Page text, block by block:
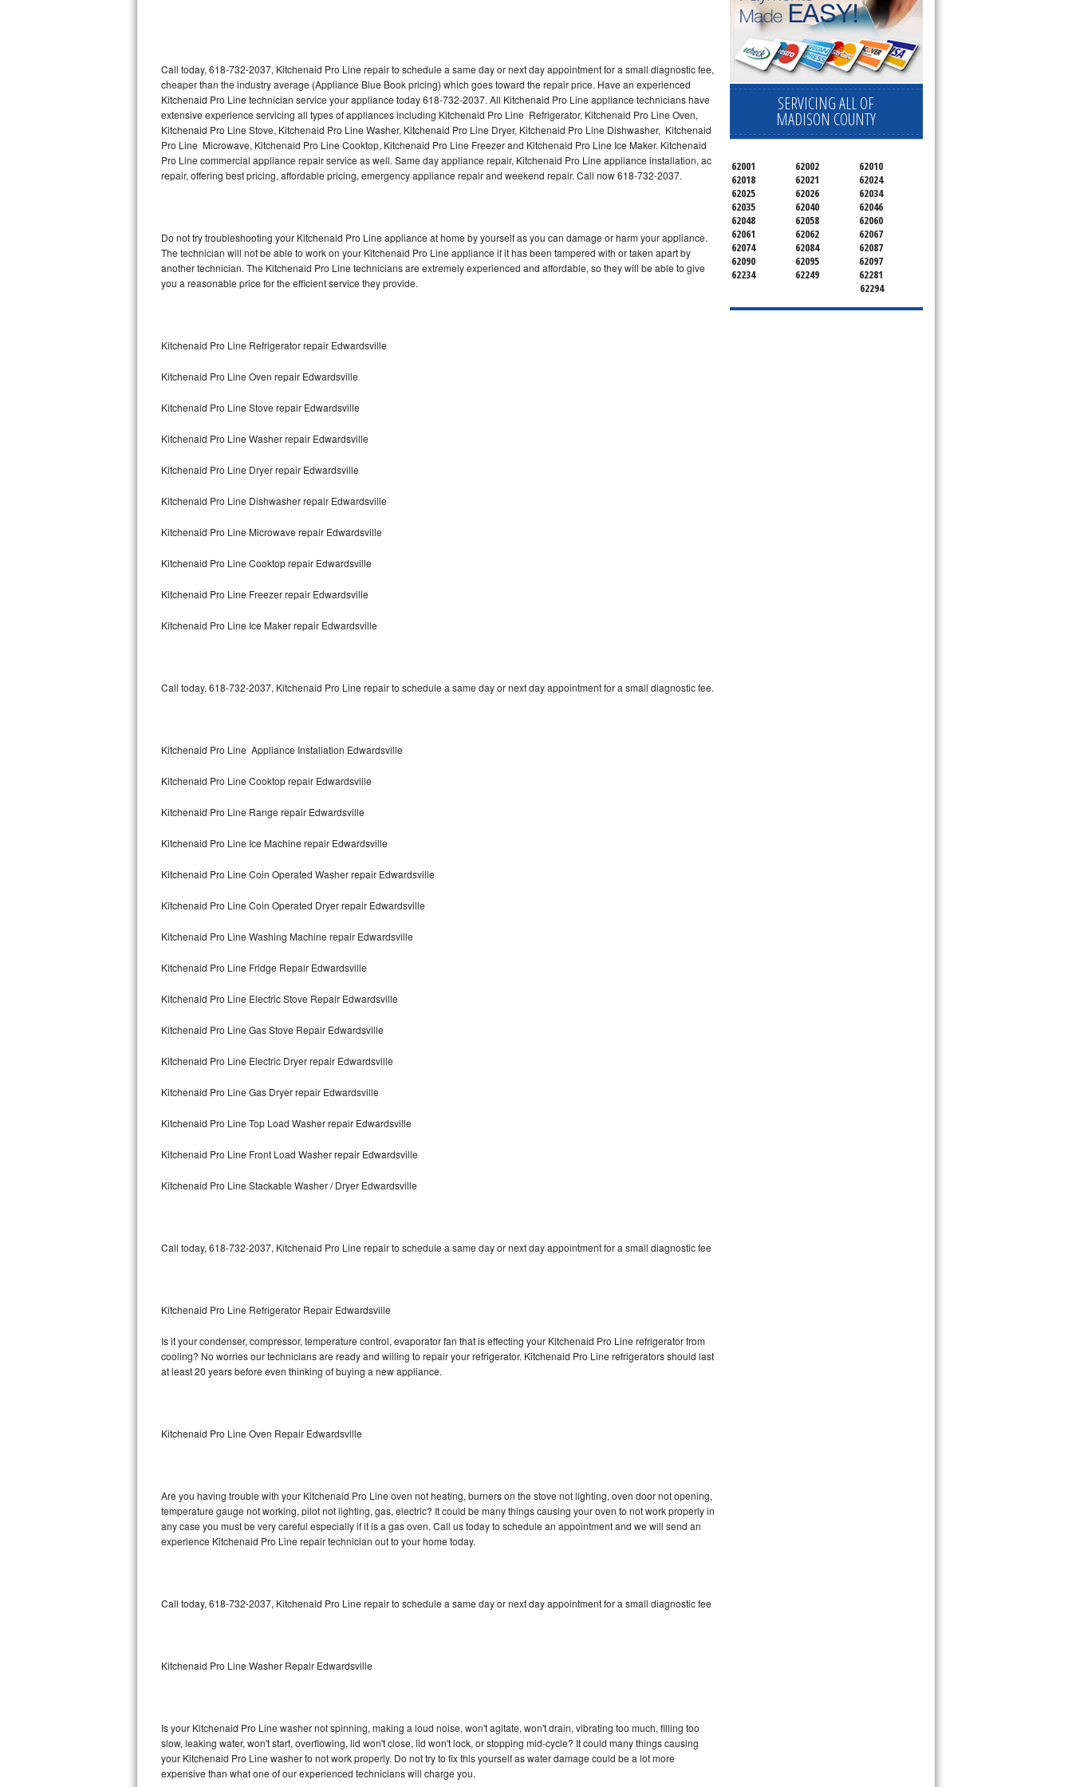
U-line Repair
Viking Repair
Whirlpool Repair
Wolf Repair
Speed Queen Repair
Danby Repair
Lynx Repair
Bertazzoni Repair
Electrolux Repair
Dacor Repair
Amana Repair
Kitchenaid Architect Repair
GE Artistry Repair
Whirlpool Duet Repair
Maytag Maxima Repair
Kitchenaid Pro Line Repair
Samsung Chef Collection Repair
Bosch Axxis Repair
Bosch 500 Series Repair
LG Stackable Repair
LG Steam Repair
GE Triton Repair
Bosch Nexxt Repair
Bosch Exxcel Repair
Maytag Atlantis Repair
Sub-Zero BI-36F Repair
Sub-Zero BI-36R Repair
Call today, 618-732-2037, Kitchenaid Pro Line repair to schedule a same day or next day appointment for a small diagnostic fee,
cheaper than the industry average (Appliance Blue Book pricing) which goes toward the repair price. Have an experienced
Kitchenaid Pro Line technician service your appliance today 618-732-2037. All Kitchenaid Pro Line appliance technicians have
extensive experience servicing all types of appliances including Kitchenaid Pro Line Refrigerator, Kitchenaid Pro Line Oven,
Kitchenaid Pro Line Stove, Kitchenaid Pro Line Washer, Kitchenaid Pro Line Dryer, Kitchenaid Pro Line Dishwasher, Kitchenaid
Pro Line Microwave, Kitchenaid Pro Line Cooktop, Kitchenaid Pro Line Freezer and Kitchenaid Pro Line Ice Maker. Kitchenaid
Pro Line commercial appliance repair service as well. Same day appliance repair, Kitchenaid Pro Line appliance installation, ac
repair, offering best pricing, affordable pricing, emergency appliance repair and weekend repair. Call now 618-732-2037.
Do not try troubleshooting your Kitchenaid Pro Line appliance at home by yourself as you can damage or harm your appliance.
The technician will not be able to work on your Kitchenaid Pro Line appliance if it has been tampered with or taken apart by
another technician. The Kitchenaid Pro Line technicians are extremely experienced and affordable, so they will be able to give
you a reasonable price for the efficient service they provide.
Kitchenaid Pro Line Refrigerator repair Edwardsville
Kitchenaid Pro Line Oven repair Edwardsville
Kitchenaid Pro Line Stove repair Edwardsville
Kitchenaid Pro Line Washer repair Edwardsville
Kitchenaid Pro Line Dryer repair Edwardsville
Kitchenaid Pro Line Dishwasher repair Edwardsville
Kitchenaid Pro Line Microwave repair Edwardsville
Kitchenaid Pro Line Cooktop repair Edwardsville
Kitchenaid Pro Line Freezer repair Edwardsville
Kitchenaid Pro Line Ice Maker repair Edwardsville
Call today, 618-732-2037, Kitchenaid Pro Line repair to schedule a same day or next day appointment for a small diagnostic fee.
Kitchenaid Pro Line Appliance Installation Edwardsville
Kitchenaid Pro Line Cooktop repair Edwardsville
Kitchenaid Pro Line Range repair Edwardsville
Kitchenaid Pro Line Ice Machine repair Edwardsville
Kitchenaid Pro Line Coin Operated Washer repair Edwardsville
Kitchenaid Pro Line Coin Operated Dryer repair Edwardsville
Kitchenaid Pro Line Washing Machine repair Edwardsville
Kitchenaid Pro Line Fridge Repair Edwardsville
Kitchenaid Pro Line Electric Stove Repair Edwardsville
Kitchenaid Pro Line Gas Stove Repair Edwardsville
Kitchenaid Pro Line Electric Dryer repair Edwardsville
Kitchenaid Pro Line Gas Dryer repair Edwardsville
Kitchenaid Pro Line Top Load Washer repair Edwardsville
Kitchenaid Pro Line Front Load Washer repair Edwardsville
Kitchenaid Pro Line Stackable Washer / Dryer Edwardsville
Call today, 618-732-2037, Kitchenaid Pro Line repair to schedule a same day or next day appointment for a small diagnostic fee
Kitchenaid Pro Line Refrigerator Repair Edwardsville
Is it your condenser, compressor, temperature control, evaporator fan that is effecting your Kitchenaid Pro Line refrigerator from
cooling? No worries our technicians are ready and willing to repair your refrigerator. Kitchenaid Pro Line refrigerators should last
at least 20 years before even thinking of buying a new appliance.
Kitchenaid Pro Line Oven Repair Edwardsville
Are you having trouble with your Kitchenaid Pro Line oven not heating, burners on the stove not lighting, oven door not opening,
temperature gauge not working, pilot not lighting, gas, electric? It could be many things causing your oven to not work properly in
any case you must be very careful especially if it is a gas oven. Call us today to schedule an appointment and we will send an
experience Kitchenaid Pro Line repair technician out to your home today.
Call today, 618-732-2037, Kitchenaid Pro Line repair to schedule a same day or next day appointment for a small diagnostic fee
Kitchenaid Pro Line Washer Repair Edwardsville
Is your Kitchenaid Pro Line washer not spinning, making a loud noise, won't agitate, won't drain, vibrating too much, filling too
slow, leaking water, won't start, overflowing, lid won't close, lid won't lock, or stopping mid-cycle? It could many things causing
your Kitchenaid Pro Line washer to not work properly. Do not try to fix this yourself as water damage could be a lot more
expensive than what one of our experienced technicians will charge you.
SERVICING ALL OF
MADISON COUNTY
62001 62002
62010
62018
62021
62024
62025
62026
62034
62035
62040
62046
62048
62058
62060
62061
62062
62067
62074
62084
62087
62090
62095
62097
62234
62249
62281
62294